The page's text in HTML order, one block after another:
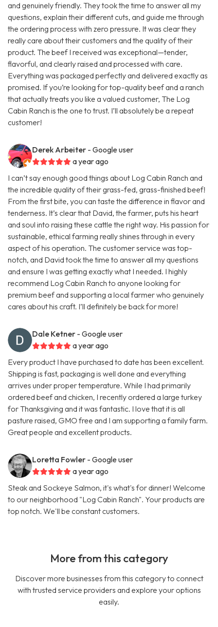
and genuinely friendly. They took the time to answer all my
questions, explain their different cuts, and guide me through
the ordering process with zero pressure. It was clear they
really care about their customers and the quality of their
product. The beef I received was exceptional—tender,
flavorful, and clearly raised and processed with care.
Everything was packaged perfectly and delivered exactly as
promised. If you’re looking for top-quality beef and a ranch
that actually treats you like a valued customer, The Log
Cabin Ranch is the one to trust. I’ll absolutely be a repeat
customer!
Derek Arbeiter - Google user
a year ago
I can’t say enough good things about Log Cabin Ranch and
the incredible quality of their grass-fed, grass-finished beef!
From the first bite, you can taste the difference in flavor and
tenderness. It’s clear that David, the farmer, puts his heart
and soul into raising these cattle the right way. His passion for
sustainable, ethical farming really shines through in every
aspect of his operation. The customer service was top-
notch, and David took the time to answer all my questions
and ensure I was getting exactly what I needed. I highly
recommend Log Cabin Ranch to anyone looking for
premium beef and supporting a local farmer who genuinely
cares about his craft. I’ll definitely be back for more!
Dale Ketner - Google user
a year ago
Every product I have purchased to date has been excellent.
Shipping is fast, packaging is well done and everything
arrives under proper temperature. While I had primarily
ordered beef and chicken, I recently ordered a large turkey
for Thanksgiving and it was fantastic. I love that it is all
pasture raised, GMO free and I am supporting a family farm.
Great people and excellent products.
Loretta Fowler - Google user
a year ago
Steak and Sockeye Salmon, it's what's for dinner! Welcome
to our neighborhood "Log Cabin Ranch". Your products are
top notch. We'll be constant customers.
More from this category
Discover more businesses from this category to connect
with trusted service providers and explore your options
easily.